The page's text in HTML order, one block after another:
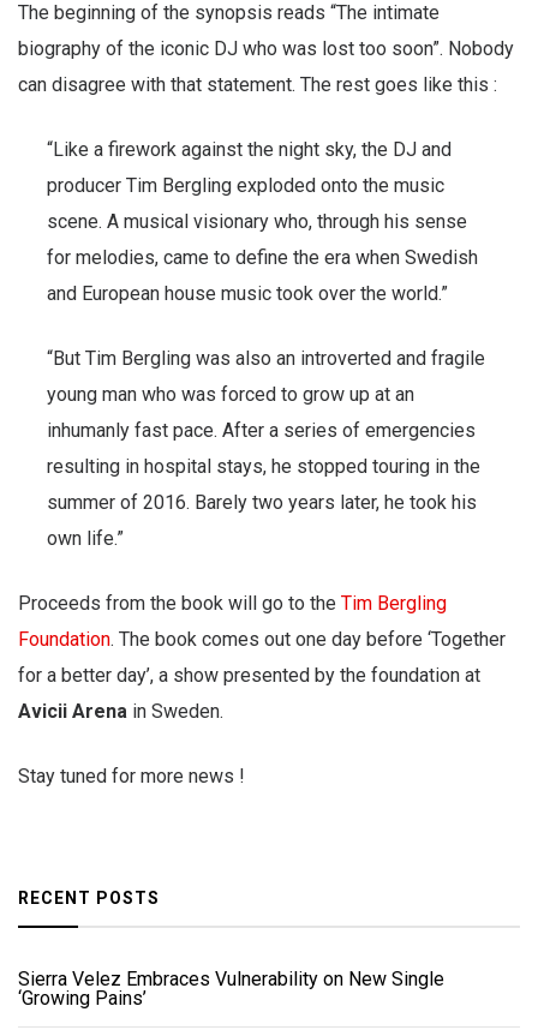
The beginning of the synopsis reads “The intimate
biography of the iconic DJ who was lost too soon”. Nobody
can disagree with that statement. The rest goes like this :
“Like a firework against the night sky, the DJ and
producer Tim Bergling exploded onto the music
scene. A musical visionary who, through his sense
for melodies, came to define the era when Swedish
and European house music took over the world.”
“But Tim Bergling was also an introverted and fragile
young man who was forced to grow up at an
inhumanly fast pace. After a series of emergencies
resulting in hospital stays, he stopped touring in the
summer of 2016. Barely two years later, he took his
own life.”
Proceeds from the book will go to the Tim Bergling
Foundation. The book comes out one day before ‘Together
for a better day’, a show presented by the foundation at
Avicii Arena in Sweden.
Stay tuned for more news !
RECENT POSTS
Sierra Velez Embraces Vulnerability on New Single
‘Growing Pains’